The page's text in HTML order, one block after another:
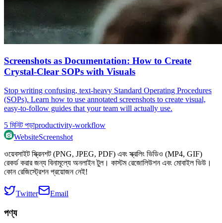
Screenshots as Documentation: How to Create
Crystal-Clear SOPs with Visuals
Stop writing confusing, text-heavy Standard Operating Procedures
(SOPs). Learn how to use annotated screenshots to create visual,
easy-to-follow guides that your team will actually use.
5 মিনিট পড়াproductivity-workflow
WebsiteScreenshot
ওয়েবসাইট স্ক্রিনশট (PNG, JPEG, PDF) এবং স্ক্রলিং ভিডিও (MP4, GIF)
রেকর্ড করার জন্য বিনামূল্যে অনলাইন টুল। কাস্টম রেজোলিউশন এবং মোবাইল ভিউ।
কোন রেজিস্ট্রেশন প্রয়োজন নেই!
Twitter Email
পণ্য